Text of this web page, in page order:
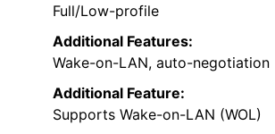
Full/Low-profile
Additional Features:
Wake-on-LAN, auto-negotiation
Additional Feature:
Supports Wake-on-LAN (WOL)